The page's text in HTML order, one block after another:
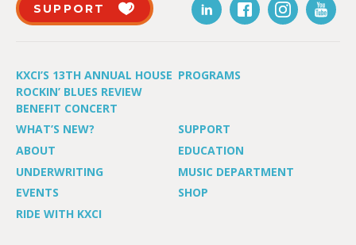
SUPPORT
KXCI’S 13TH ANNUAL HOUSE
ROCKIN’ BLUES REVIEW
BENEFIT CONCERT
PROGRAMS
WHAT’S NEW?
SUPPORT
ABOUT
EDUCATION
UNDERWRITING
MUSIC DEPARTMENT
EVENTS
SHOP
RIDE WITH KXCI